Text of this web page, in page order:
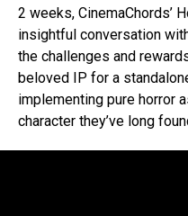
2 weeks, CinemaChords’
insightful conversation
the challenges and
beloved IP for a
implementing pure horror
character they’ve long